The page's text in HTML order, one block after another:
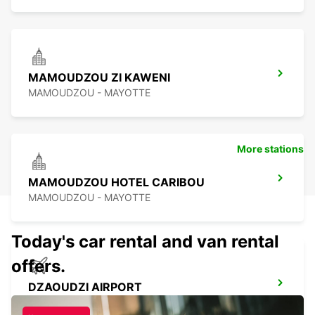
MAMOUDZOU ZI KAWENI
MAMOUDZOU - MAYOTTE
MAMOUDZOU HOTEL CARIBOU
MAMOUDZOU - MAYOTTE
DZAOUDZI AIRPORT
PAMANDZI - MAYOTTE
More stations
Today's car rental and van rental
offers.